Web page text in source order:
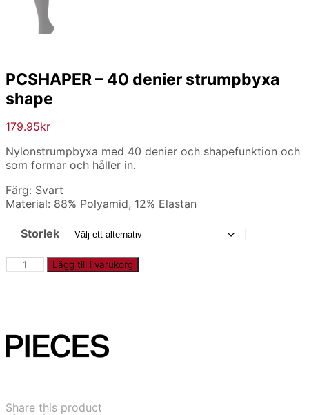
PCSHAPER – 40 denier strumpbyxa
shape
179.95kr
Nylonstrumpbyxa med 40 denier och shapefunktion och
som formar och håller in.
Färg: Svart
Material: 88% Polyamid, 12% Elastan
Storlek
PCSHAPER
-
shape
mängd
Lägg till i varukorg
Share this product